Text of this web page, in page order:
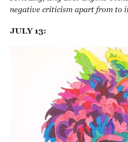
negative criticism apart from to
JULY 13: